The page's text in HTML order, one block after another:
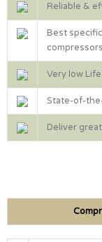
Reliable &
Best
Very low
State-of-
Deliver